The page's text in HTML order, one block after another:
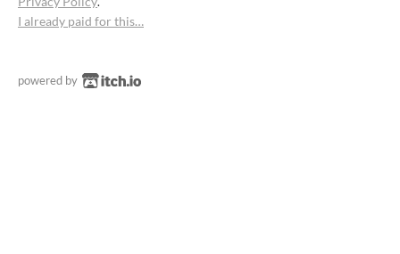
I already paid for this…
powered by